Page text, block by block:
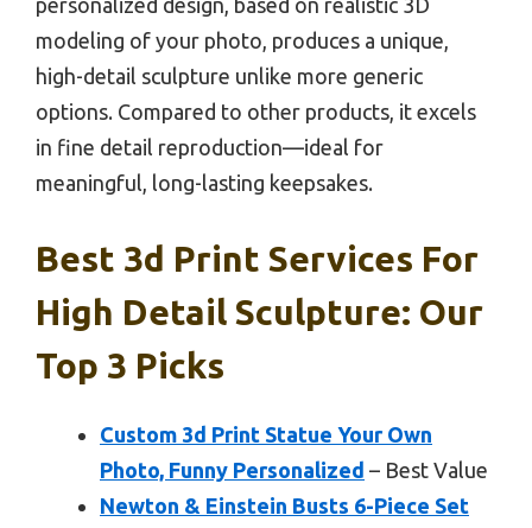
personalized design, based on realistic 3D
modeling of your photo, produces a unique,
high-detail sculpture unlike more generic
options. Compared to other products, it excels
in fine detail reproduction—ideal for
meaningful, long-lasting keepsakes.
Best 3d Print Services For
High Detail Sculpture: Our
Top 3 Picks
Custom 3d Print Statue Your Own
Photo, Funny Personalized – Best Value
Newton & Einstein Busts 6-Piece Set